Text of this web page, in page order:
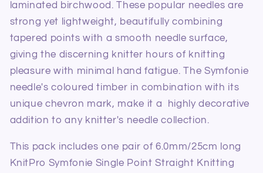
laminated birchwood. These popular needles are
strong yet lightweight, beautifully combining
tapered points with a smooth needle surface,
giving the discerning knitter hours of knitting
pleasure with minimal hand fatigue. The Symfonie
needle's coloured timber in combination with its
unique chevron mark, make it a highly decorative
addition to any knitter's needle collection.
This pack includes one pair of 6.0mm/25cm long
KnitPro Symfonie Single Point Straight Knitting